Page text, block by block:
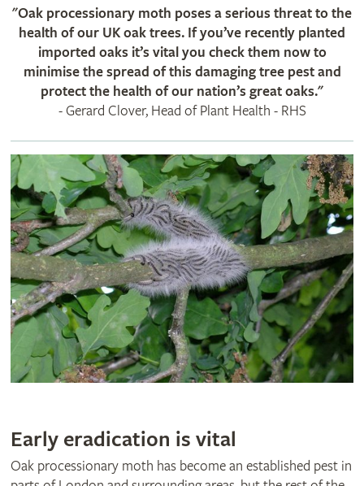
"Oak processionary moth poses a serious threat to the
health of our UK oak trees. If you’ve recently planted
imported oaks it’s vital you check them now to
minimise the spread of this damaging tree pest and
protect the health of our nation’s great oaks​."
- Gerard Clover, Head of Plant Health - RHS
Early eradication is vital
Oak processionary moth has become an established pest in